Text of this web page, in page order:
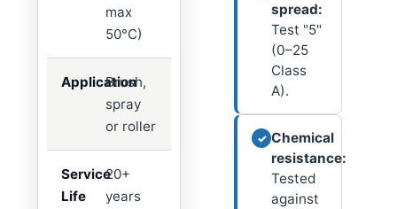
max
50°C)
Application
Brush,
spray
or roller
Service
Life
20+
years
spread:
Test "5"
(0–25
Class
A).
✓ Chemical
resistance:
Tested
against